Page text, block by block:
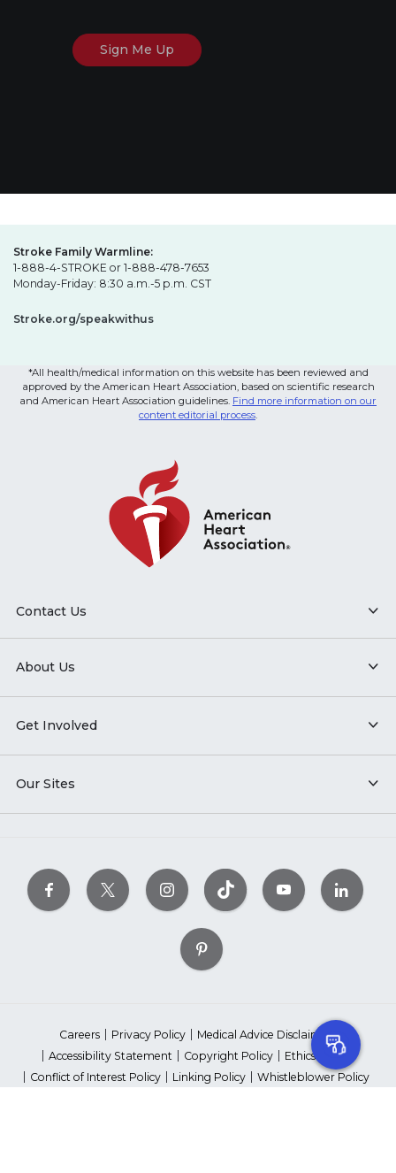
Stroke Family Warmline:
1-888-4-STROKE or 1-888-478-7653
Monday-Friday: 8:30 a.m.-5 p.m. CST
Stroke.org/speakwithus
*All health/medical information on this website has been reviewed and
approved by the American Heart Association, based on scientific research
and American Heart Association guidelines. Find more information on our
content editorial process.
Contact Us
About Us
Get Involved
Our Sites
Careers Privacy Policy
Medical Advice Disclaimer
Accessibility Statement
Copyright Policy
Ethics Policy
Conflict of Interest Policy
Linking Policy
Whistleblower Policy